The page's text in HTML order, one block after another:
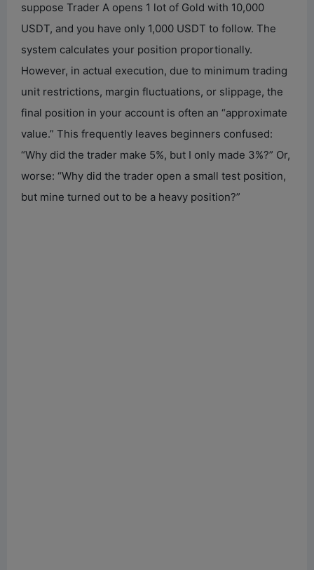
suppose Trader A opens 1 lot of Gold with 10,000
USDT, and you have only 1,000 USDT to follow. The
system calculates your position proportionally.
However, in actual execution, due to minimum trading
unit restrictions, margin fluctuations, or slippage, the
final position in your account is often an “approximate
value.” This frequently leaves beginners confused:
“Why did the trader make 5%, but I only made 3%?” Or,
worse: “Why did the trader open a small test position,
but mine turned out to be a heavy position?”